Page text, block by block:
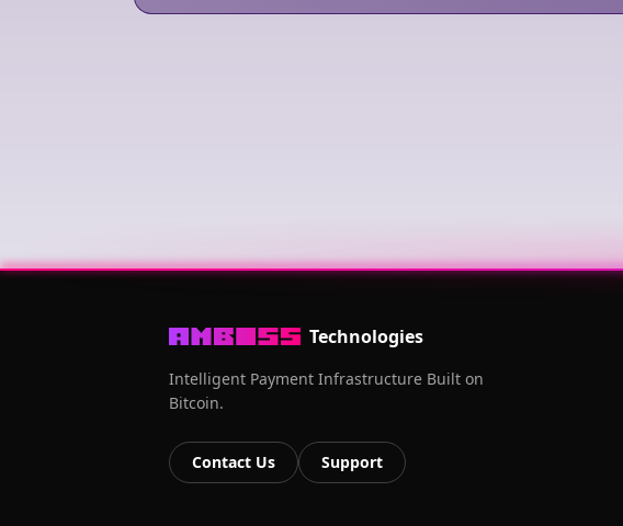
Technologies
Intelligent Payment Infrastructure Built on
Bitcoin.
Contact Us Support